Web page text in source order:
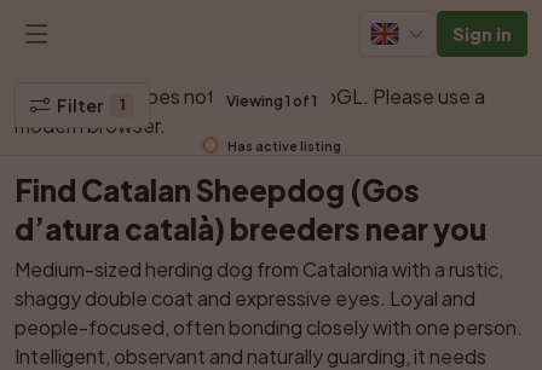
Sign in
Your browser does not support WebGL. Please use a
modern browser.
Filter 1 Viewing 1 of 1
Has active listing
Find Catalan Sheepdog (Gos
d’atura català) breeders near you
Medium-sized herding dog from Catalonia with a rustic,
shaggy double coat and expressive eyes. Loyal and
people-focused, often bonding closely with one person.
Intelligent, observant and naturally guarding, it needs